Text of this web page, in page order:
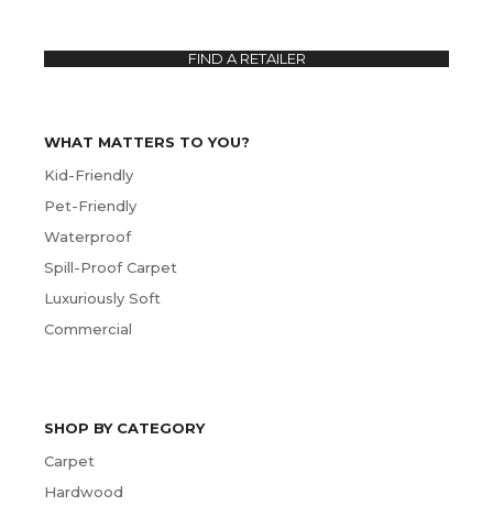
WHAT MATTERS TO YOU?
Kid-Friendly
Pet-Friendly
Waterproof
Spill-Proof Carpet
Luxuriously Soft
Commercial
SHOP BY CATEGORY
Carpet
Hardwood
FIND A RETAILER